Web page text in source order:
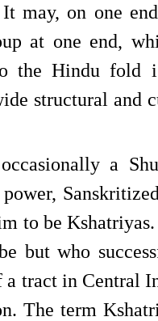
may, on one
at one end,
the Hindu fold
structural
a
to be
but who
tract in Central
The term